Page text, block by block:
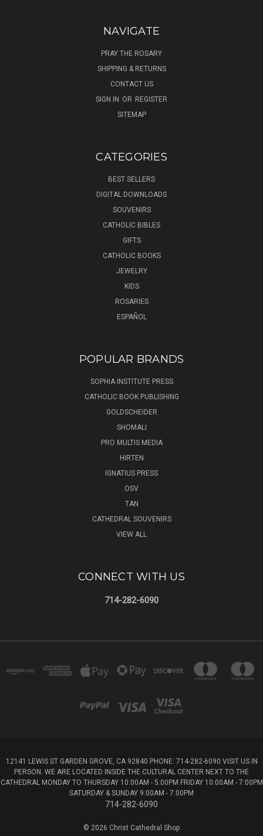
NAVIGATE
PRAY THE ROSARY
SHIPPING & RETURNS
CONTACT US
SIGN IN OR REGISTER
SITEMAP
CATEGORIES
BEST SELLERS
DIGITAL DOWNLOADS
SOUVENIRS
CATHOLIC BIBLES
GIFTS
CATHOLIC BOOKS
JEWELRY
KIDS
ROSARIES
ESPAÑOL
POPULAR BRANDS
SOPHIA INSTITUTE PRESS
CATHOLIC BOOK PUBLISHING
GOLDSCHEIDER
SHOMALI
PRO MULTIS MEDIA
HIRTEN
IGNATIUS PRESS
OSV
TAN
CATHEDRAL SOUVENIRS
VIEW ALL
CONNECT WITH US
714-282-6090
12141 LEWIS ST GARDEN GROVE, CA 92840 PHONE: 714-282-6090 VISIT US IN
PERSON. WE ARE LOCATED INSIDE THE CULTURAL CENTER NEXT TO THE
CATHEDRAL MONDAY TO THURSDAY 10:00AM - 5:00PM FRIDAY 10:00AM - 7:00PM
SATURDAY & SUNDAY 9:00AM - 7:00PM
714-282-6090
© 2026 Christ Cathedral Shop